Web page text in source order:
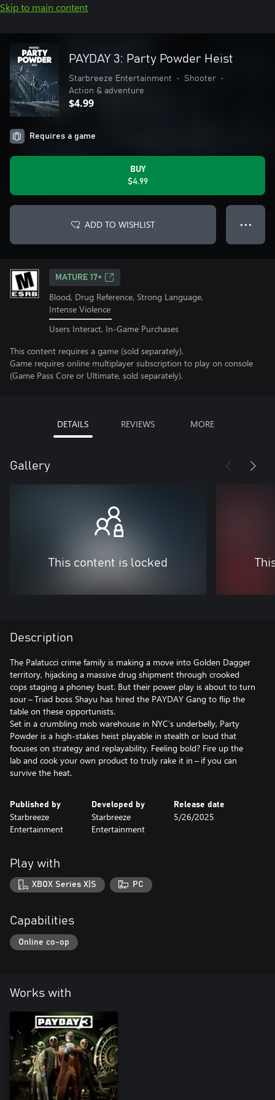
Skip to main content
PAYDAY 3: Party Powder Heist
Starbreeze Entertainment • Shooter
•
Action & adventure
$4.99
Requires a game
BUY
$4.99
ADD TO WISHLIST ● ● ●
MATURE 17+
Blood, Drug Reference, Strong Language,
Intense Violence
Users Interact, In-Game Purchases
This content requires a game (sold separately).
Game requires online multiplayer subscription to play on console
(Game Pass Core or Ultimate, sold separately).
DETAILS REVIEWS MORE
Gallery
This content is locked
Description
The Palatucci crime family is making a move into Golden Dagger
territory, hijacking a massive drug shipment through crooked
cops staging a phoney bust. But their power play is about to turn
sour – Triad boss Shayu has hired the PAYDAY Gang to flip the
table on these opportunists.
Set in a crumbling mob warehouse in NYC’s underbelly, Party
Powder is a high-stakes heist playable in stealth or loud that
focuses on strategy and replayability. Feeling bold? Fire up the
lab and cook your own product to truly rake it in – if you can
Published by
Starbreeze
Entertainment
Developed by
Starbreeze
Entertainment
Release date
5/26/2025
Play with
XBOX Series X|S PC
Capabilities
Online co-op
Works with